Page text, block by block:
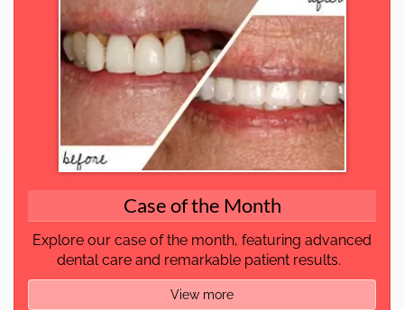
Case of the Month
Explore our case of the month, featuring advanced
dental care and remarkable patient results.
View more